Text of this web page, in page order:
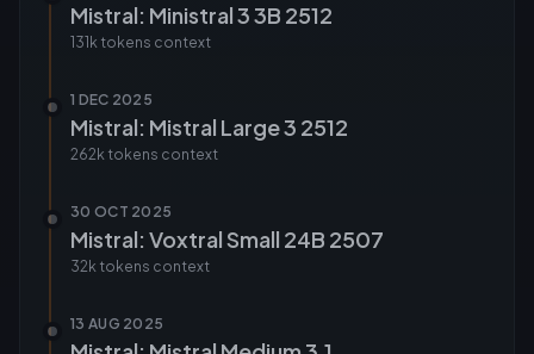
Mistral: Ministral 3 3B 2512
131k tokens context
1 DEC 2025
Mistral: Mistral Large 3 2512
262k tokens context
30 OCT 2025
Mistral: Voxtral Small 24B 2507
32k tokens context
13 AUG 2025